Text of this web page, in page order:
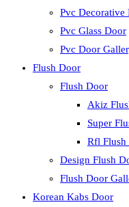
Pvc Decorative
Pvc Glass Door
Pvc Door
Flush Door
Flush Door
Akiz
Super
Rfl Flush
Design Flush
Flush Door
Korean Kabs Door